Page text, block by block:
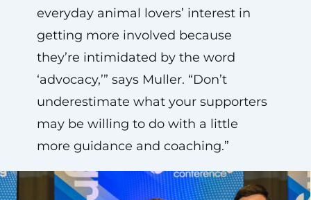
everyday animal lovers’ interest in
getting more involved because
they’re intimidated by the word
‘advocacy,’” says Muller. “Don’t
underestimate what your supporters
may be willing to do with a little
more guidance and coaching.”